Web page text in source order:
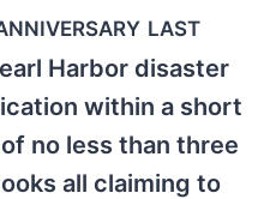
last
Harbor disaster
within a short
no less than three
all claiming to